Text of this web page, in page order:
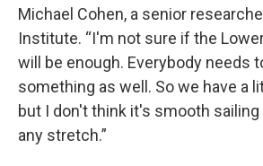
Michael Cohen, a senior
Institute. “I'm not sure if the
will be enough. Everybody needs
something as well. So we have a
but I don't think it's smooth
any stretch.”